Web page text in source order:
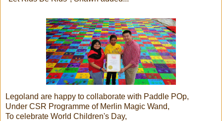
Legoland are happy to collaborate with Paddle POp,
Under CSR Programme of Merlin Magic Wand,
To celebrate World Children's Day,